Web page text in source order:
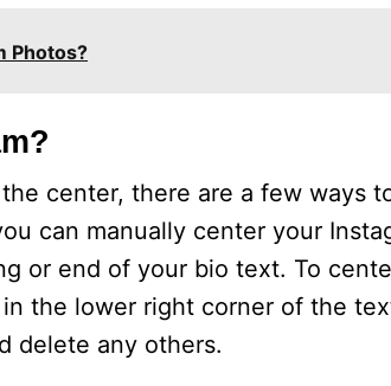
Photos?
center, there are a few ways
can manually center your
or end of your bio text. To
the lower right corner of the
delete any others.